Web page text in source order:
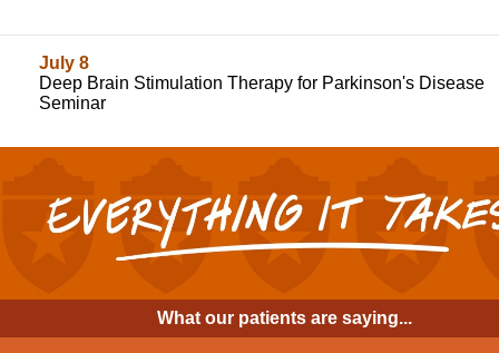
July 8
Deep Brain Stimulation Therapy for Parkinson's Disease
Seminar
What our patients are saying...